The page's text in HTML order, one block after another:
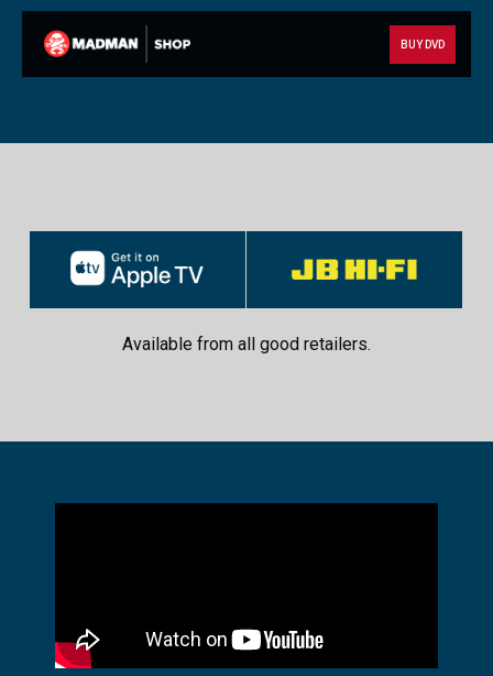
BUY DVD
Available from all good retailers.